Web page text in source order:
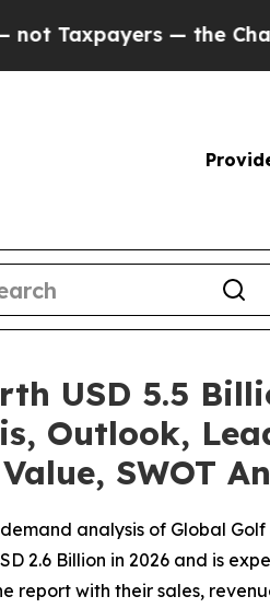
— the Chance to Cash
USD 5.5
Outlook,
SWOT
analysis of Global
2.6 Billion in 2026 and is
report with their sales,